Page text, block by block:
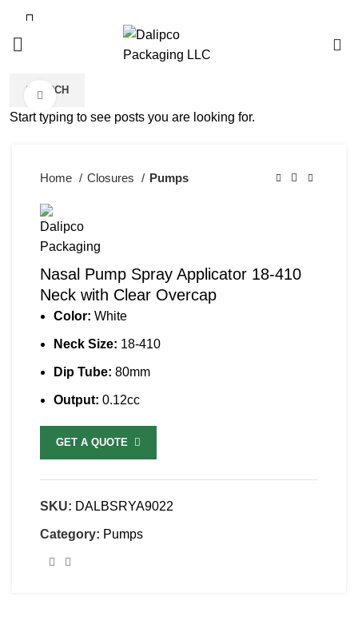
Click to enlarge
Home Closures Pumps
Nasal Pump Spray Applicator 18-410
Neck with Clear Overcap
Color: White
Neck Size: 18-410
Dip Tube: 80mm
Output: 0.12cc
GET A QUOTE
SKU: DALBSRYA9022
Category: Pumps
SEARCH
Start typing to see posts you are looking for.